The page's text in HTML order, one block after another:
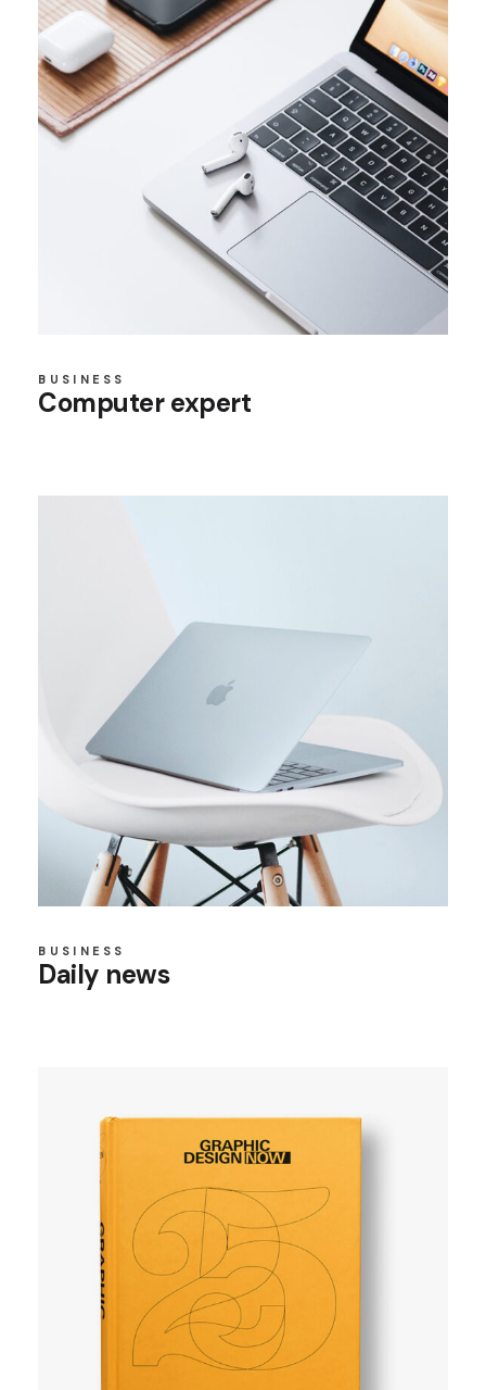
BUSINESS
Computer expert
BUSINESS
Daily news